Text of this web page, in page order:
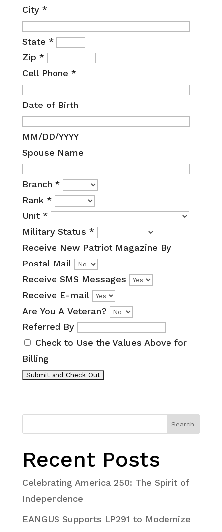
City *
State *
Zip *
Cell Phone *
Date of Birth
MM/DD/YYYY
Spouse Name
Branch *
Rank *
Unit *
Military Status *
Receive New Patriot Magazine By
Postal Mail
Receive SMS Messages
Receive E-mail
Are You A Veteran?
Referred By
Check to Use the Values Above for
Billing
Search
Recent Posts
Celebrating America 250: The Spirit of
Independence
EANGUS Supports LP291 to Modernize